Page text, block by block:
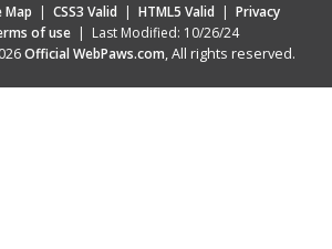
Map | CSS3 Valid | HTML5 Valid | Privacy
of use| Last Modified: 10/26/24
Official WebPaws.com, All rights reserved.